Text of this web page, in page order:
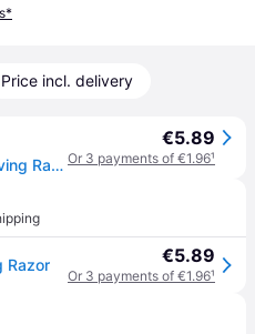
Price incl. delivery
Gillette Venus Smooth Shaving Razor
€5.89
Or 3 payments of €1.96¹
Razor €5.89
Or 3 payments of €1.96¹